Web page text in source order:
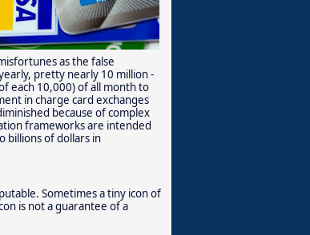
as the false
pretty nearly 10 million -
each 10,000) of all month to
in charge card exchanges
because of complex
frameworks are intended
billions of dollars in
Sometimes a tiny icon of
is not a guarantee of a